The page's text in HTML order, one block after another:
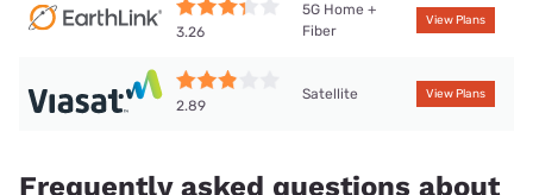
3.26
5G Home +
Fiber
View Plans
2.89
Satellite View Plans
Frequently asked questions about